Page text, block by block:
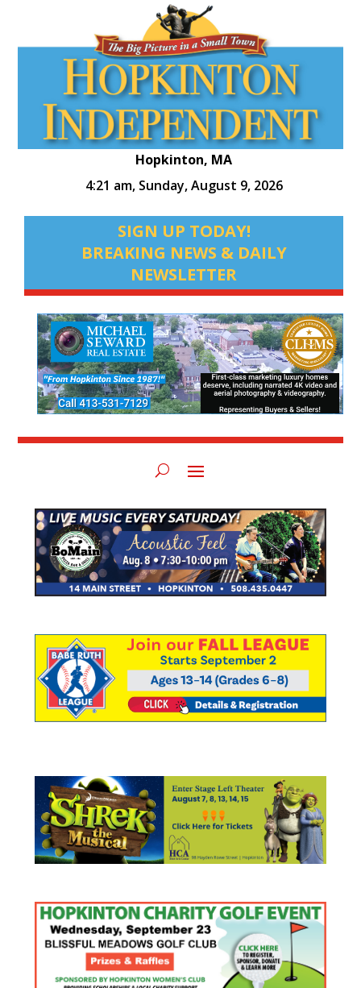
Hopkinton, MA
4:21 am, Sunday, August 9, 2026
SIGN UP TODAY!
BREAKING NEWS & DAILY
NEWSLETTER